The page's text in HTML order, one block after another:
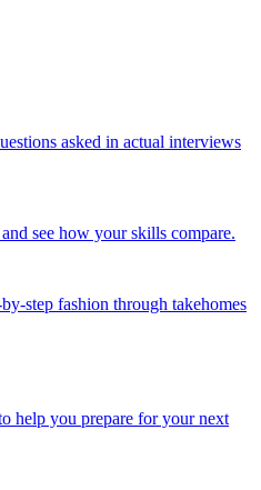
asked in actual interviews
see how your skills compare.
step fashion through takehomes
help you prepare for your next